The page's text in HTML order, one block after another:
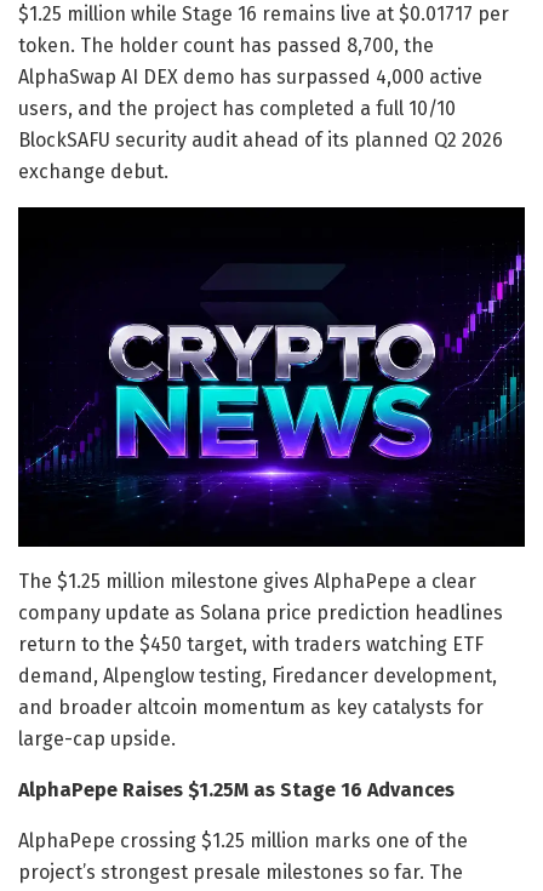
$1.25 million while Stage 16 remains live at $0.01717 per
token. The holder count has passed 8,700, the
AlphaSwap AI DEX demo has surpassed 4,000 active
users, and the project has completed a full 10/10
BlockSAFU security audit ahead of its planned Q2 2026
exchange debut.
The $1.25 million milestone gives AlphaPepe a clear
company update as Solana price prediction headlines
return to the $450 target, with traders watching ETF
demand, Alpenglow testing, Firedancer development,
and broader altcoin momentum as key catalysts for
large-cap upside.
AlphaPepe Raises $1.25M as Stage 16 Advances
AlphaPepe crossing $1.25 million marks one of the
project’s strongest presale milestones so far. The